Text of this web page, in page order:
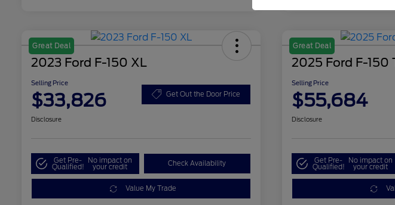
Great Deal
2023 Ford F-150 XL
Selling Price
$33,826 Get Out the Door Price
Disclosure
Get Pre-
Qualified!
No impact on
your credit Check Availability
Value My Trade
Great Deal
2025 Ford F-150
Selling Price
$55,684
Disclosure
Get Pre-
Qualified!
No impact on
your credit